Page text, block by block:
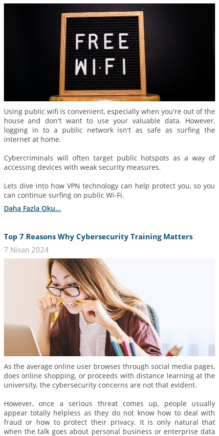
Using public wifi is convenient, especially when you're out of the
house and don't want to use your valuable data. However,
logging in to a public network isn't as safe as surfing the
internet at home.
Cybercriminals will often target public hotspots as a way of
accessing devices with weak security measures.
Lets dive into how VPN technology can help protect you, so you
can continue surfing on public Wi-Fi.
Daha Fazla Oku...
Top 7 Reasons Why Cybersecurity Training Matters
7 Nisan 2024
As the average online user browses through social media pages,
does online shopping, or proceeds with distance learning at the
university, the cybersecurity concerns are not that evident.
However, once a serious threat comes up, people usually
appear totally helpless as they do not know how to deal with
fraud or how to protect their privacy. It is only natural that
when the talk goes about personal business or enterprise data